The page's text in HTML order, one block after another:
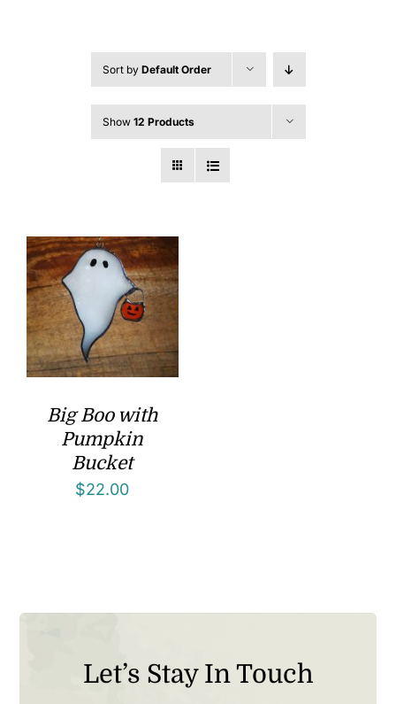
Sort by Default Order
Show 12 Products
Big Boo with
Pumpkin
Bucket
$22.00
Let’s Stay In Touch